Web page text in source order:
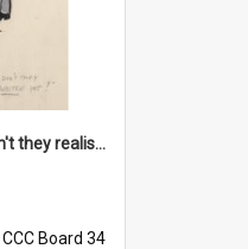
'Damfool bulbs - don't they realise we haven't had winter yet?'
CCC Board 34